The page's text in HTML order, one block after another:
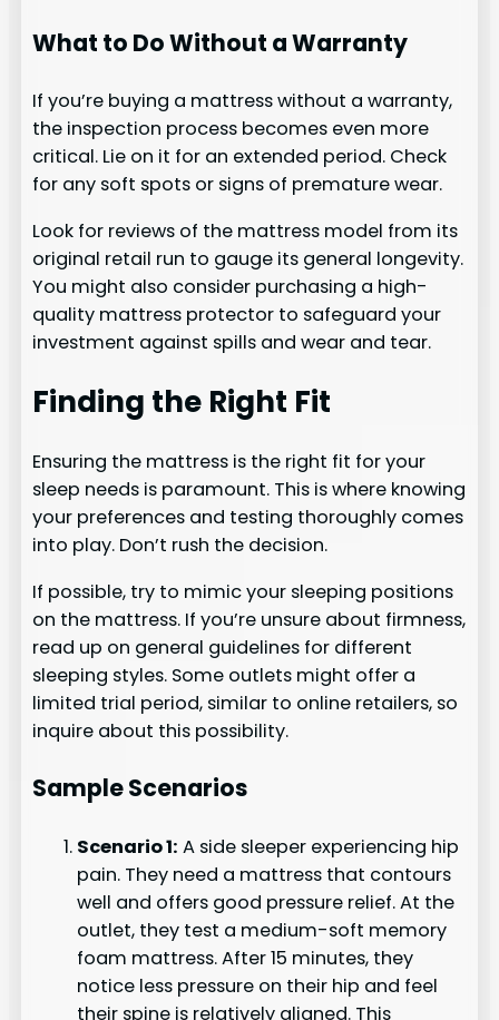
What to Do Without a Warranty
If you’re buying a mattress without a warranty,
the inspection process becomes even more
critical. Lie on it for an extended period. Check
for any soft spots or signs of premature wear.
Look for reviews of the mattress model from its
original retail run to gauge its general longevity.
You might also consider purchasing a high-
quality mattress protector to safeguard your
investment against spills and wear and tear.
Finding the Right Fit
Ensuring the mattress is the right fit for your
sleep needs is paramount. This is where knowing
your preferences and testing thoroughly comes
into play. Don’t rush the decision.
If possible, try to mimic your sleeping positions
on the mattress. If you’re unsure about firmness,
read up on general guidelines for different
sleeping styles. Some outlets might offer a
limited trial period, similar to online retailers, so
inquire about this possibility.
Sample Scenarios
Scenario 1: A side sleeper experiencing hip
pain. They need a mattress that contours
well and offers good pressure relief. At the
outlet, they test a medium-soft memory
foam mattress. After 15 minutes, they
notice less pressure on their hip and feel
their spine is relatively aligned. This